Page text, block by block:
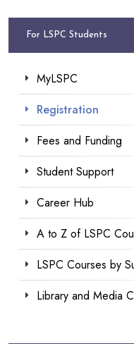
For LSPC Students
MyLSPC
Registration
Fees and Funding
Student Support
Career Hub
A to Z of LSPC
LSPC Courses by
Library and Media